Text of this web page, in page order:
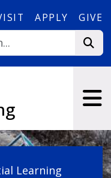
APPLY GIVE
Learning